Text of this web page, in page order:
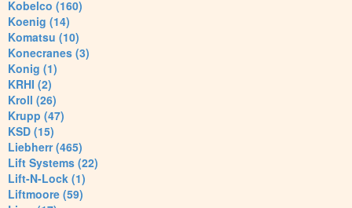
Kobelco (160)
Koenig (14)
Komatsu (10)
Konecranes (3)
Konig (1)
KRHI (2)
Kroll (26)
Krupp (47)
KSD (15)
Liebherr (465)
Lift Systems (22)
Lift-N-Lock (1)
Liftmoore (59)